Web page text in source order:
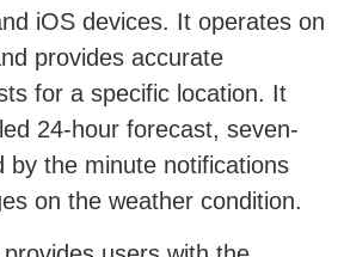
iOS devices. It operates on
provides accurate
for a specific location. It
24-hour forecast, seven-
by the minute notifications
on the weather condition.